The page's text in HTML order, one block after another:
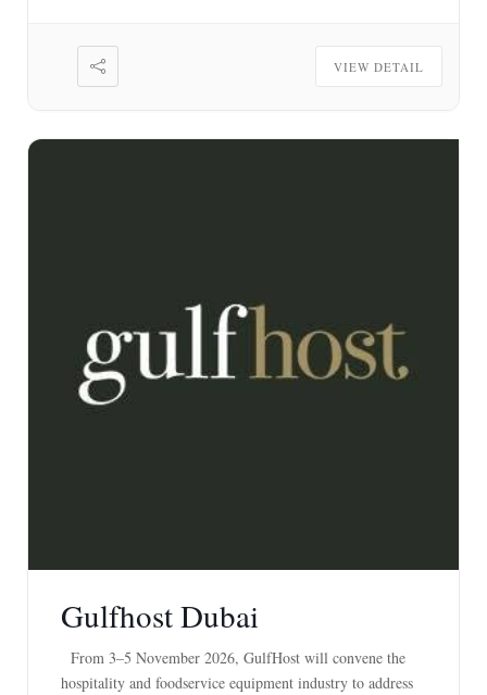
VIEW DETAIL
Gulfhost Dubai
From 3–5 November 2026, GulfHost will convene the
hospitality and foodservice equipment industry to address